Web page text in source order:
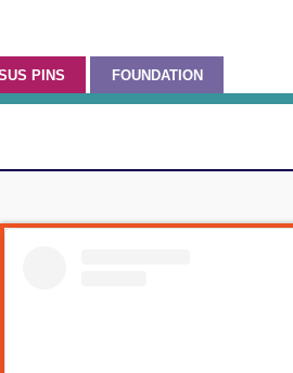
PINS FOUNDATION